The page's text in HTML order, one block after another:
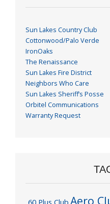
Sun Lakes Country Club
Cottonwood/Palo Verde
IronOaks
The Renaissance
Sun Lakes Fire District
Neighbors Who Care
Sun Lakes Sheriff’s Posse
Orbitel Communications
Warranty Request
60 Plus Club Aero